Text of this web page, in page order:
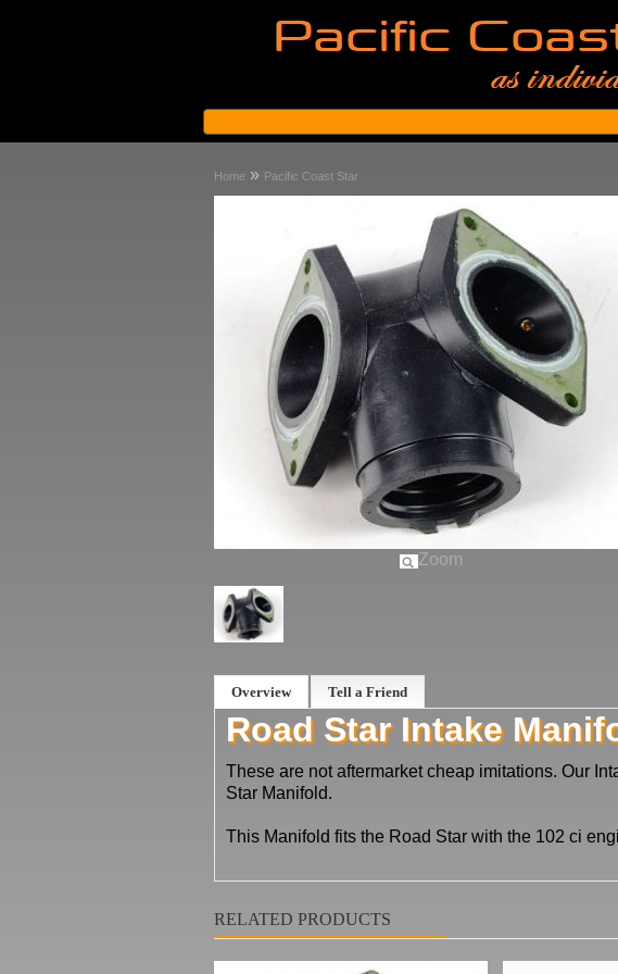
Home » Pacific Coast Star
Zoom
Overview Tell a Friend
Road Star Intake
These are not aftermarket cheap imitations. Our
Star Manifold.
This Manifold fits the Road Star with the 102 ci
RELATED PRODUCTS